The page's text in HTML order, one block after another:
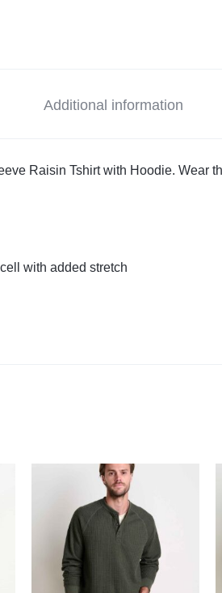
Additional information
Raisin Tshirt with Hoodie. Wear
with added stretch